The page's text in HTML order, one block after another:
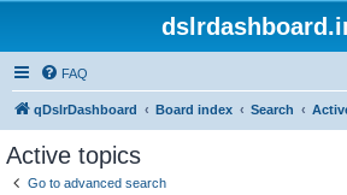
FAQ
qDslrDashboard Board index Search
Active topics
Go to advanced search